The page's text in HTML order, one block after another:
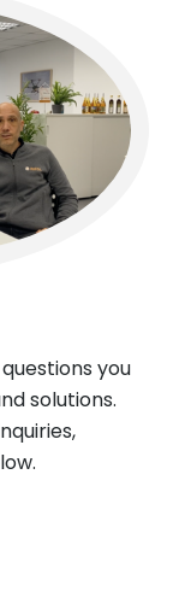
you
solutions.